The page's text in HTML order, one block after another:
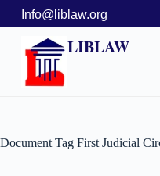
Info@liblaw.org
LIBLAW
Document Tag First Judicial